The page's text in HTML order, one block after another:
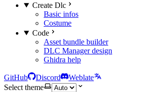
Create Dlc
Basic infos
Costume
Code
Asset bundle builder
DLC Manager design
Ghidra help
GitHub Discord
Weblate
Select theme